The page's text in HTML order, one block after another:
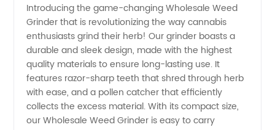
Wholesale
Weed
Grinder
from
Introducing the game-changing Wholesale Weed
Grinder that is revolutionizing the way cannabis
enthusiasts grind their herb! Our grinder boasts a
durable and sleek design, made with the highest
quality materials to ensure long-lasting use. It
features razor-sharp teeth that shred through herb
with ease, and a pollen catcher that efficiently
collects the excess material. With its compact size,
our Wholesale Weed Grinder is easy to carry